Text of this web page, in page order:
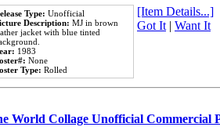
Type: Unofficial
Description: MJ in brown
jacket with blue tinted
1983
None
Type: Rolled
[Item Details...]
Got It| Want It
World Collage Unofficial Commercial